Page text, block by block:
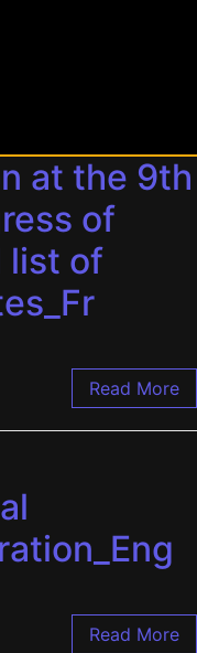
at the 9th
of
list of
Read More
Read More